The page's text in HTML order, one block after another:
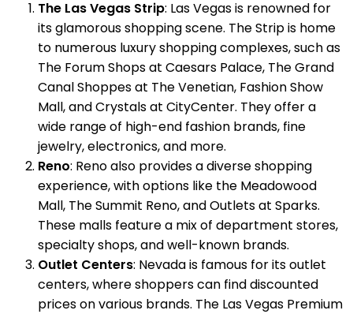
The Las Vegas Strip: Las Vegas is renowned for
its glamorous shopping scene. The Strip is home
to numerous luxury shopping complexes, such as
The Forum Shops at Caesars Palace, The Grand
Canal Shoppes at The Venetian, Fashion Show
Mall, and Crystals at CityCenter. They offer a
wide range of high-end fashion brands, fine
jewelry, electronics, and more.
Reno: Reno also provides a diverse shopping
experience, with options like the Meadowood
Mall, The Summit Reno, and Outlets at Sparks.
These malls feature a mix of department stores,
specialty shops, and well-known brands.
Outlet Centers: Nevada is famous for its outlet
centers, where shoppers can find discounted
prices on various brands. The Las Vegas Premium